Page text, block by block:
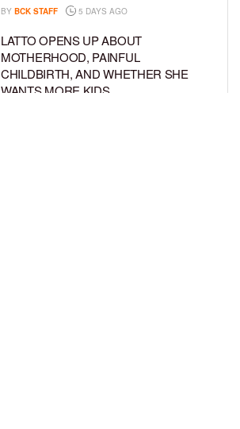
BY BCK STAFF 5 DAYS AGO
LATTO OPENS UP ABOUT
MOTHERHOOD, PAINFUL
CHILDBIRTH, AND WHETHER SHE
WANTS MORE KIDS